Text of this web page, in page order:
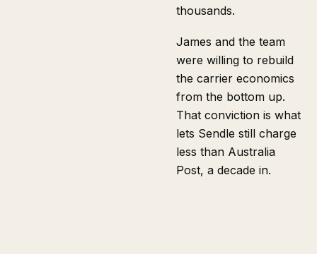
thousands.
James and the team
were willing to rebuild
the carrier economics
from the bottom up.
That conviction is what
lets Sendle still charge
less than Australia
Post, a decade in.